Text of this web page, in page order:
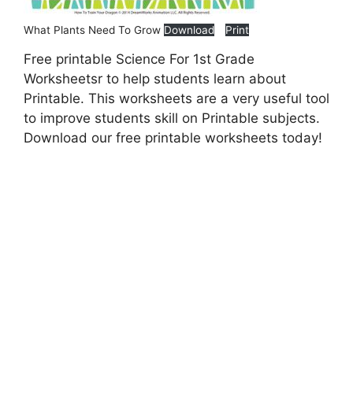
What Plants Need To Grow Download Print
Free printable Science For 1st Grade
Worksheetsr to help students learn about
Printable. This worksheets are a very useful tool
to improve students skill on Printable subjects.
Download our free printable worksheets today!